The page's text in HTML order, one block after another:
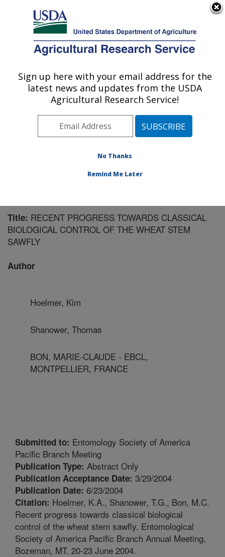
Here's how you know
Agricultural Research Service
U.S. DEPARTMENT OF AGRICULTURE
Pest Management Research: Sidney, MT
ARS Home»Plains Area»Sidney, Montana»Northern
Plains Agricultural Research Laboratory»Pest
Management Research»Research»Publications at
» Publication #164495
Title: RECENT PROGRESS TOWARDS CLASSICAL
BIOLOGICAL CONTROL OF THE WHEAT STEM
SAWFLY
Author
Hoelmer, Kim
Shanower, Thomas
BON, MARIE-CLAUDE - EBCL,
MONTPELLIER, FRANCE
Submitted to: Entomology Society of America
Pacific Branch Meeting
Publication Type: Abstract Only
Publication Acceptance Date: 3/29/2004
Publication Date: 6/23/2004
Citation: Hoelmer, K.A., Shanower, T.G., Bon, M.C.
Recent progress towards classical biological
control of the wheat stem sawfly. Entomological
Society of America Pacific Branch Annual Meeting,
Bozeman, MT. 20-23 June 2004.
Sign up here with your email address for the
latest news and updates from the USDA
Agricultural Research Service!
No Thanks
Remind Me Later